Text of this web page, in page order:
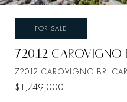
FOR SALE
72012 CAROVIGNO
72012 CAROVIGNO BR,
$1,749,000